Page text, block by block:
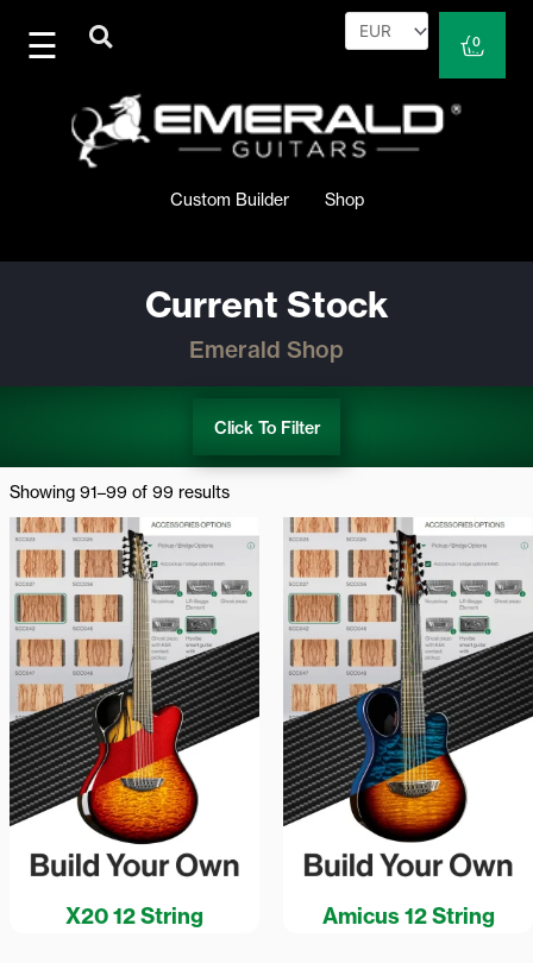
content
0
Cart
Custom Builder Shop
Current Stock
Emerald Shop
Click To Filter
Showing 91–99 of 99 results
Sorted
by
X20 12 String Amicus 12 String